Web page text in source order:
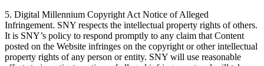
5. Digital Millennium Copyright Act Notice of Alleged
Infringement. SNY respects the intellectual property rights of others.
It is SNY’s policy to respond promptly to any claim that Content
posted on the Website infringes on the copyright or other intellectual
property rights of any person or entity. SNY will use reasonable